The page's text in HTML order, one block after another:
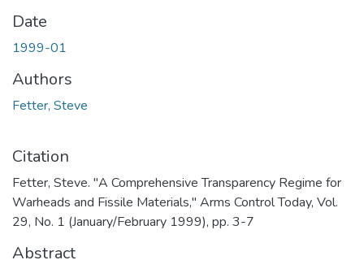
Date
1999-01
Authors
Fetter, Steve
Citation
Fetter, Steve. "A Comprehensive Transparency Regime for
Warheads and Fissile Materials," Arms Control Today, Vol.
29, No. 1 (January/February 1999), pp. 3-7
Abstract